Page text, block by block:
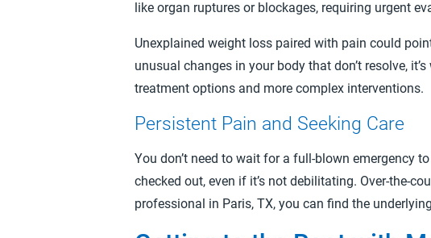
like organ ruptures or blockages, requiring urgent
Unexplained weight loss paired with pain could
unusual changes in your body that don’t resolve,
treatment options and more complex interventions.
Persistent Pain and Seeking Care
You don’t need to wait for a full-blown emergency
checked out, even if it’s not debilitating. Over-the-
professional in Paris, TX, you can find the